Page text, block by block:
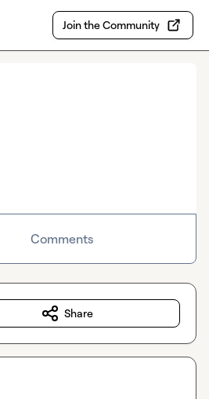
Join the Community
Comments
Share